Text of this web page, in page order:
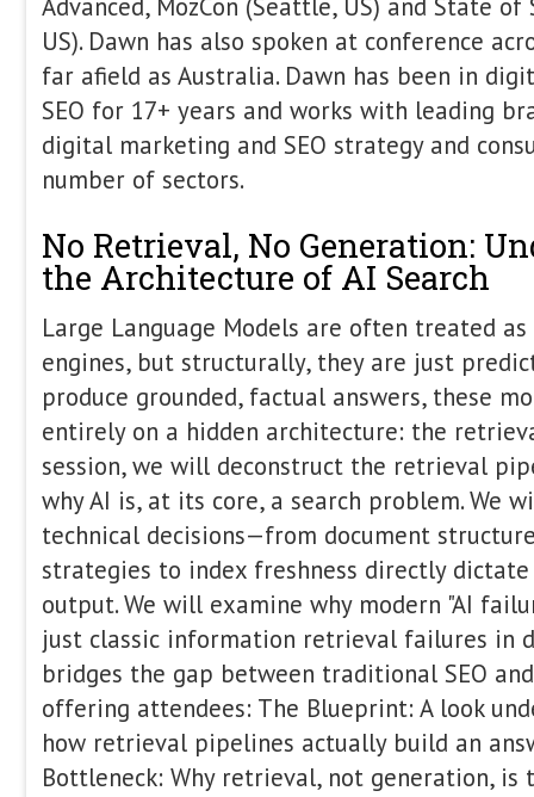
not just capture demand. Attendees
SEO metrics fail to capture modern
content performance differs across
that matters How digital PR
trust and authority signals A
Dawn Anderson
International SEO Consultant
Bertey